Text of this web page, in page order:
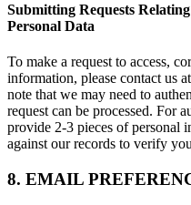
Submitting Requests
Personal Data
To make a request to access,
information, please contact us
note that we may need to
request can be processed. For
provide 2-3 pieces of personal
against our records to verify
8. EMAIL